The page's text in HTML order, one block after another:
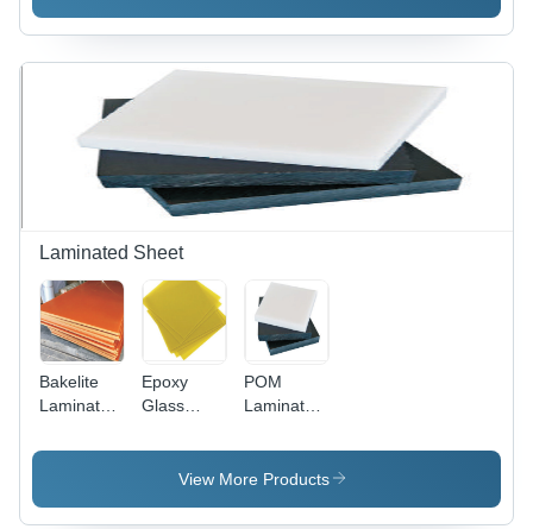
Secure
Trailers,
Lock
Laminated Sheet
Bakelite
Laminated
Epoxy
Glass
Sheet
POM
Laminated
View More Products